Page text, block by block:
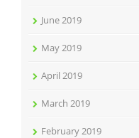
June 2019
May 2019
April 2019
March 2019
February 2019